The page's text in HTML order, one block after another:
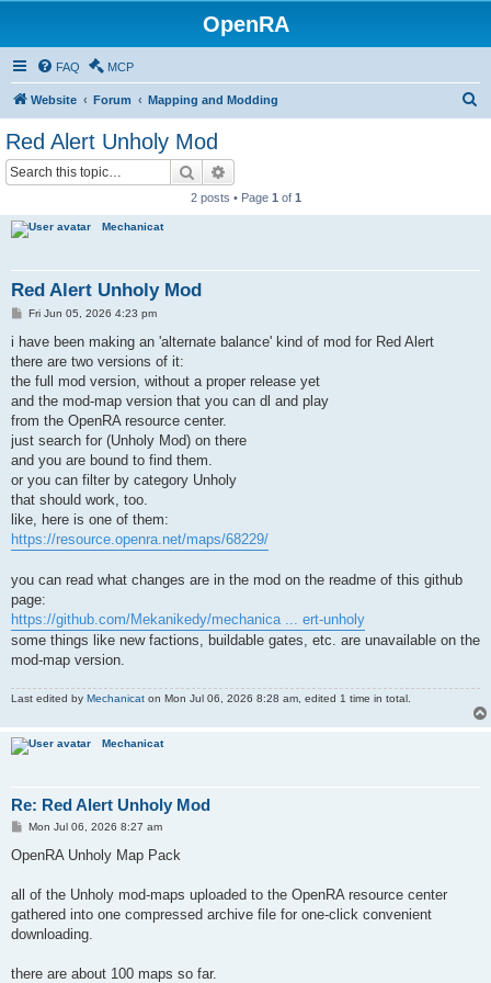
OpenRA
FAQ MCP
Website Forum Mapping and Modding
Red Alert Unholy Mod
Search
2 posts • Page 1 of 1
Mechanicat
Red Alert Unholy Mod
P
s
Fri Jun 05, 2026 4:23 pm
i have been making an 'alternate balance' kind of mod for Red Alert
there are two versions of it:
the full mod version, without a proper release yet
and the mod-map version that you can dl and play
from the OpenRA resource center.
just search for (Unholy Mod) on there
and you are bound to find them.
or you can filter by category Unholy
that should work, too.
like, here is one of them:
https://resource.openra.net/maps/68229/
you can read what changes are in the mod on the readme of this github
page:
https://github.com/Mekanikedy/mechanica ... ert-unholy
some things like new factions, buildable gates, etc. are unavailable on the
mod-map version.
Last edited by Mechanicat on Mon Jul 06, 2026 8:28 am, edited 1 time in total.
Mechanicat
Re: Red Alert Unholy Mod
P
s
t
Mon Jul 06, 2026 8:27 am
OpenRA Unholy Map Pack
all of the Unholy mod-maps uploaded to the OpenRA resource center
gathered into one compressed archive file for one-click convenient
downloading.
there are about 100 maps so far.